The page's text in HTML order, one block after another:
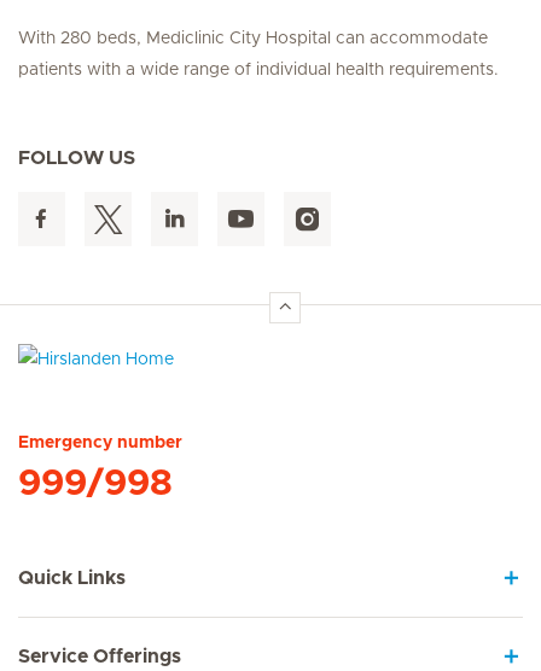
With 280 beds, Mediclinic City Hospital can accommodate
patients with a wide range of individual health requirements.
FOLLOW US
Emergency number
999/998
Quick Links
Service Offerings